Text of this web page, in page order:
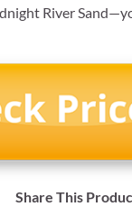
River
Share This